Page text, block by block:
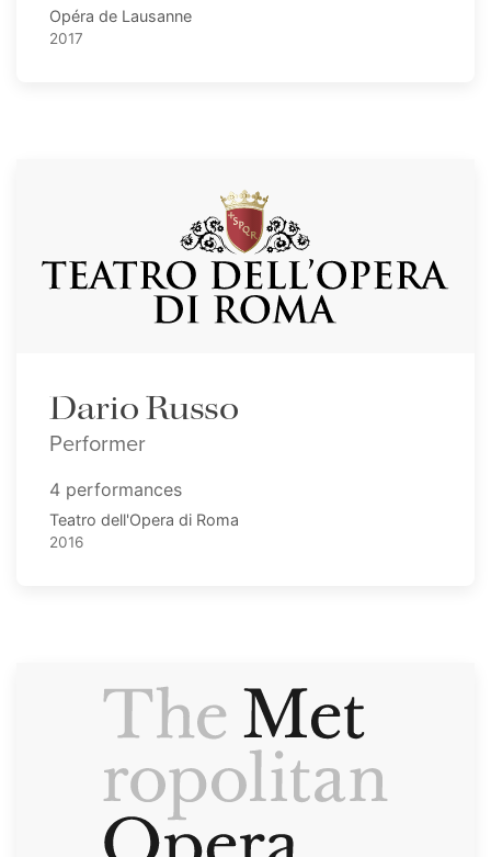
Opéra de Lausanne
2017
Dario Russo
Performer
4 performances
Teatro dell'Opera di Roma
2016